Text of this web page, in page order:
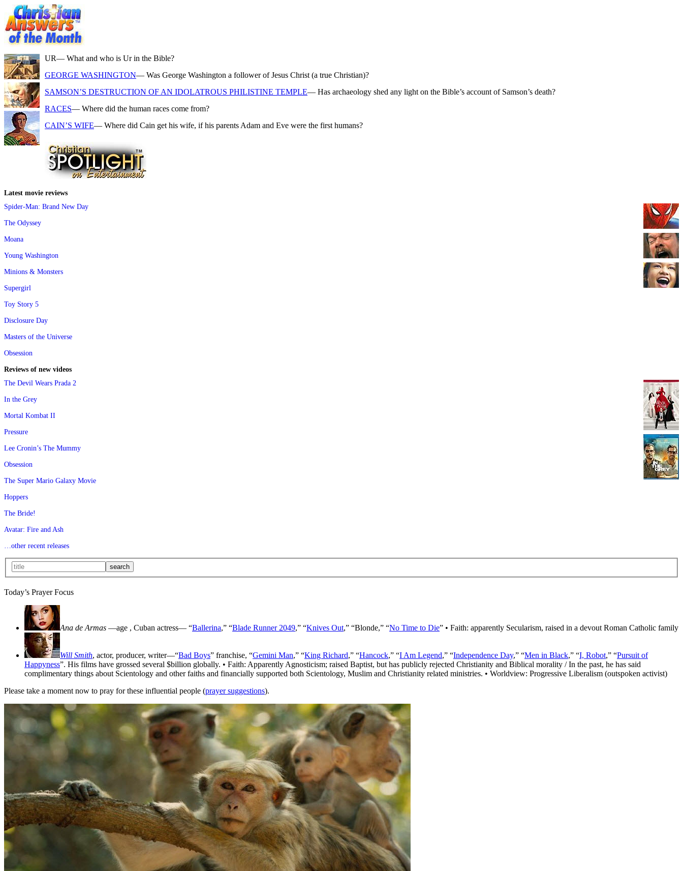
UR— What and who is Ur in the Bible?
GEORGE WASHINGTON— Was George Washington a follower of Jesus Christ (a true Christian)?
SAMSON’S DESTRUCTION OF AN IDOLATROUS PHILISTINE TEMPLE— Has archaeology shed any light on the Bible’s account of Samson’s death?
RACES— Where did the human races come from?
CAIN’S WIFE— Where did Cain get his wife, if his parents Adam and Eve were the first humans?
Latest movie reviews
Spider-Man: Brand New Day
The Odyssey
Moana
Young Washington
Minions & Monsters
Supergirl
Toy Story 5
Disclosure Day
Masters of the Universe
Obsession
Reviews of new videos
The Devil Wears Prada 2
In the Grey
Mortal Kombat II
Pressure
Lee Cronin’s The Mummy
Obsession
The Super Mario Galaxy Movie
Hoppers
The Bride!
Avatar: Fire and Ash
…other recent releases
Today’s Prayer Focus
Ana de Armas —age , Cuban actress— “Ballerina,” “Blade Runner 2049,” “Knives Out,” “Blonde,” “No Time to Die” • Faith: apparently Secularism, raised in a devout Roman Catholic family
Will Smith, actor, producer, writer—“Bad Boys” franchise, “Gemini Man,” “King Richard,” “Hancock,” “I Am Legend,” “Independence Day,” “Men in Black,” “I, Robot,” “Pursuit of
Happyness”. His films have grossed several $billion globally. • Faith: Apparently Agnosticism; raised Baptist, but has publicly rejected Christianity and Biblical morality / In the past, he has said
complimentary things about Scientology and other faiths and financially supported both Scientology, Muslim and Christianity related ministries. • Worldview: Progressive Liberalism (outspoken activist)
Please take a moment now to pray for these influential people (prayer suggestions).